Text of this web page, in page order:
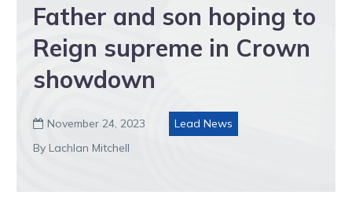
Father and son hoping to
Reign supreme in Crown
showdown
 November 24, 2023
Lead News
By Lachlan Mitchell